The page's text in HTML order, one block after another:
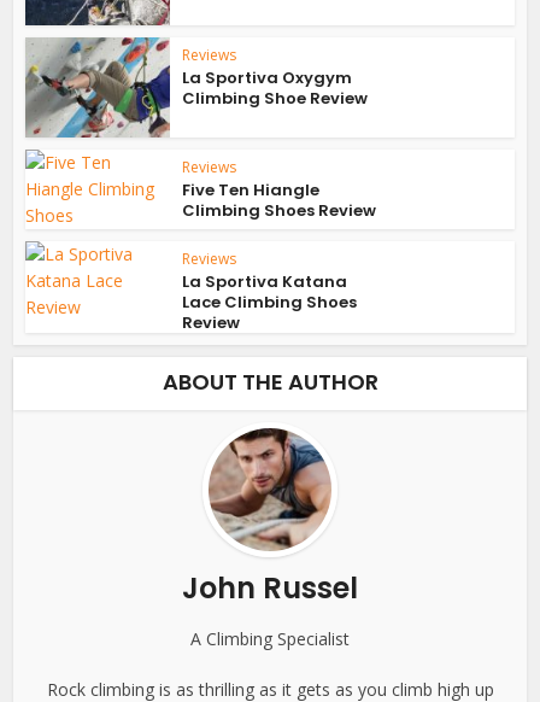
Reviews
La Sportiva Oxygym
Climbing Shoe Review
Reviews
Five Ten Hiangle
Climbing Shoes Review
Reviews
La Sportiva Katana
Lace Climbing Shoes
Review
ABOUT THE AUTHOR
John Russel
A Climbing Specialist
Rock climbing is as thrilling as it gets as you climb high up